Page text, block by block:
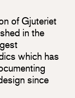
of Gjuteriet
in the
which has
since